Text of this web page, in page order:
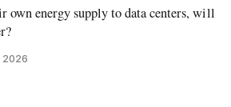
own energy supply to data centers, will
2026